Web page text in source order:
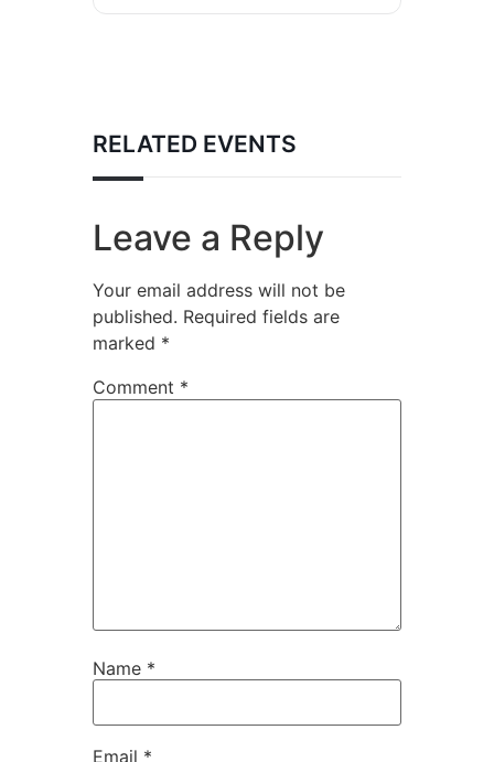
RELATED EVENTS
Leave a Reply
Your email address will not be
published. Required fields are
marked *
Comment *
Name *
Email *